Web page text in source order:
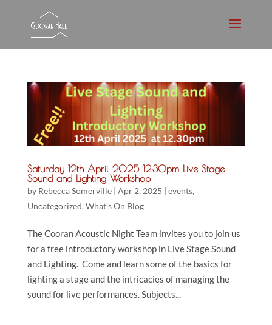
Saturday 12th April 2025 12.30pm Live Stage
Sound and Lighting Workshop
by Rebecca Somerville| Apr 2, 2025 | events,
Uncategorized, What's On Blog
The Cooran Acoustic Night Team invites you to join us
for a free introductory workshop in Live Stage Sound
and Lighting. Come and learn some of the basics for
lighting a stage and the intricacies of managing the
sound for live performances. Subjects...